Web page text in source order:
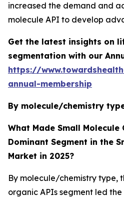
increased the demand and
molecule API to develop
Get the latest insights on
segmentation with our
https://
annual-membership
By molecule/chemistry
What Made Small Molecule
Dominant Segment in the
Market in 2025?
By molecule/chemistry type,
organic APIs segment led